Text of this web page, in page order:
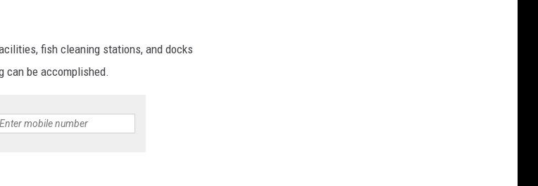
fish cleaning stations, and docks
can be accomplished.